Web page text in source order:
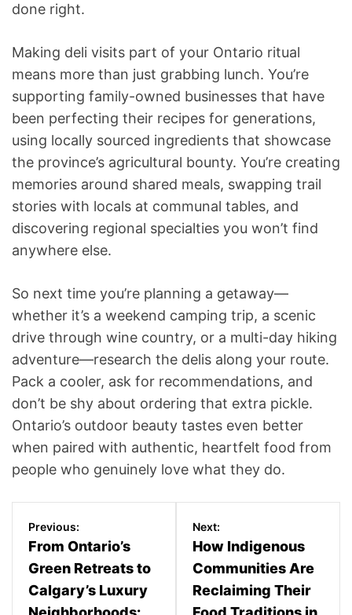
done right.
Making deli visits part of your Ontario ritual
means more than just grabbing lunch. You’re
supporting family-owned businesses that have
been perfecting their recipes for generations,
using locally sourced ingredients that showcase
the province’s agricultural bounty. You’re creating
memories around shared meals, swapping trail
stories with locals at communal tables, and
discovering regional specialties you won’t find
anywhere else.
So next time you’re planning a getaway—
whether it’s a weekend camping trip, a scenic
drive through wine country, or a multi-day hiking
adventure—research the delis along your route.
Pack a cooler, ask for recommendations, and
don’t be shy about ordering that extra pickle.
Ontario’s outdoor beauty tastes even better
when paired with authentic, heartfelt food from
people who genuinely love what they do.
Previous:
From Ontario’s
Green Retreats to
Calgary’s Luxury
Next:
How Indigenous
Communities Are
Reclaiming Their